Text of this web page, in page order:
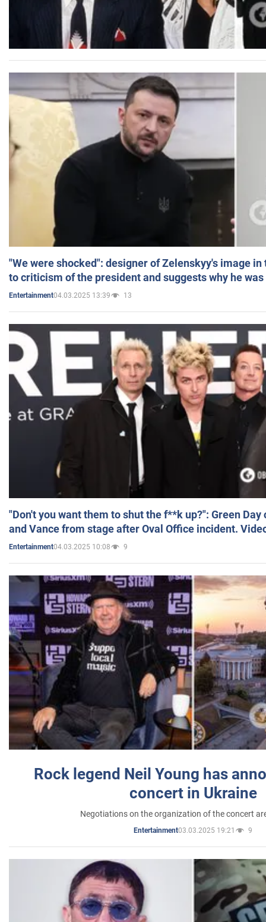
"We were shocked": designer of Zelenskyy's image
to criticism of the president and suggests why he
Entertainment04.03.2025 13:39 13
"Don't you want them to shut the f**k up?": Green
and Vance from stage after Oval Office incident.
Entertainment04.03.2025 10:08 9
Rock legend Neil Young has
concert in Ukraine
Negotiations on the organization of the concert
Entertainment03.03.2025 19:21 9